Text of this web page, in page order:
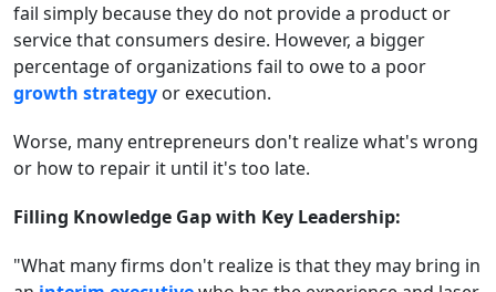
fail simply because they do not provide a product or
service that consumers desire. However, a bigger
percentage of organizations fail to owe to a poor
growth strategy or execution.
Worse, many entrepreneurs don't realize what's wrong
or how to repair it until it's too late.
Filling Knowledge Gap with Key Leadership:
"What many firms don't realize is that they may bring in